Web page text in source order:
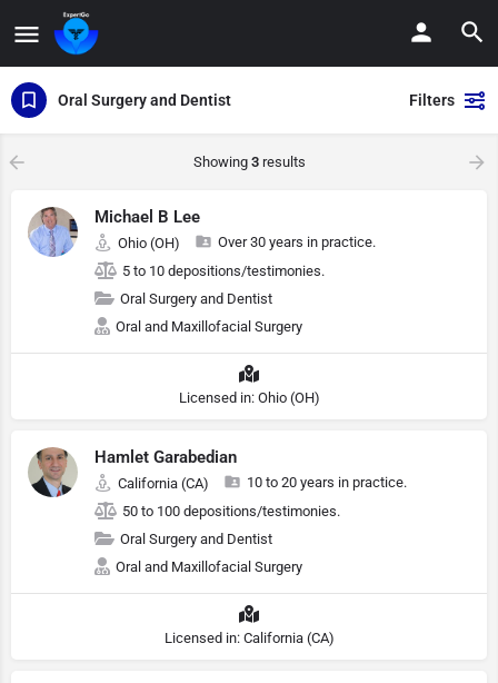
Oral Surgery and Dentist Filters
Showing 3results
Michael B Lee
Ohio (OH)
Over 30 years in practice.
5 to 10 depositions/testimonies.
Oral Surgery and Dentist
Oral and Maxillofacial Surgery
Licensed in: Ohio (OH)
Hamlet Garabedian
California (CA)
10 to 20 years in practice.
50 to 100 depositions/testimonies.
Oral Surgery and Dentist
Oral and Maxillofacial Surgery
Licensed in: California (CA)